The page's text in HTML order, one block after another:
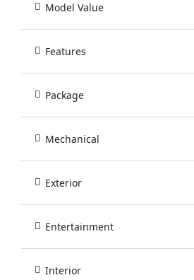
Model Value
Features
Package
Mechanical
Exterior
Entertainment
Interior